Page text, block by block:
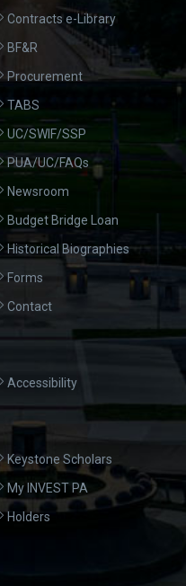
Contracts e-Library
BF&R
Procurement
TABS
UC/SWIF/SSP
PUA/UC/FAQs
Newsroom
Budget Bridge Loan
Historical Biographies
Forms
Contact
Accessibility
Keystone Scholars
My INVEST PA
Holders